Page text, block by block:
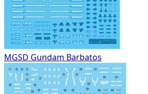
MGSD Gundam Barbatos